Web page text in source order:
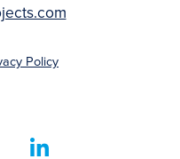
Policy